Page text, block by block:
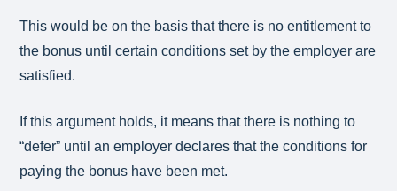
This would be on the basis that there is no entitlement to
the bonus until certain conditions set by the employer are
satisfied.
If this argument holds, it means that there is nothing to
“defer” until an employer declares that the conditions for
paying the bonus have been met.